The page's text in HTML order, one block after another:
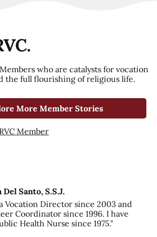
who are catalysts for vocation
the full flourishing of religious life.
More Member Stories
Member
Santo, S.S.J.
Vocation Director since 2003 and
Coordinator since 1996. I have
Health Nurse since 1975."